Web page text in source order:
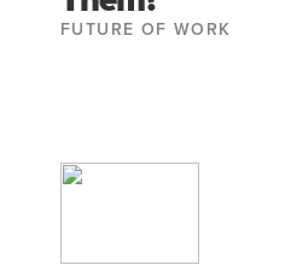
FUTURE OF WORK